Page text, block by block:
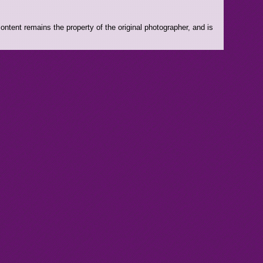
remains the property of the original photographer, and is